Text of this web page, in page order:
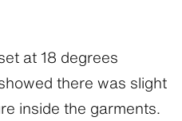
at 18 degrees
there was slight
inside the garments.